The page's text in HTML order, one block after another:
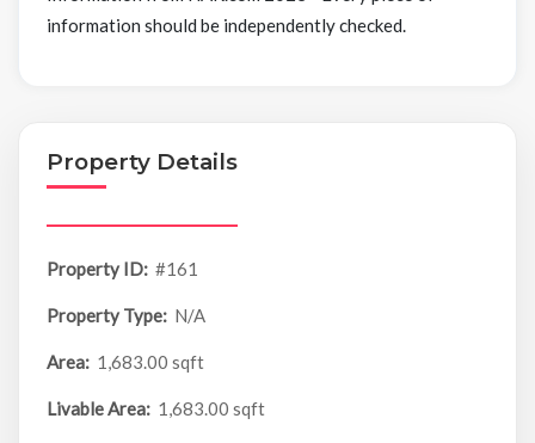
information should be independently checked.
Property Details
Property ID: #161
Property Type: N/A
Area: 1,683.00 sqft
Livable Area: 1,683.00 sqft